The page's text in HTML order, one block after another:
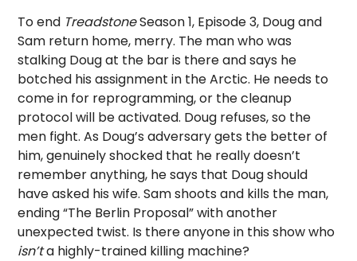
To end TreadstoneSeason 1, Episode 3, Doug and
Sam return home, merry. The man who was
stalking Doug at the bar is there and says he
botched his assignment in the Arctic. He needs to
come in for reprogramming, or the cleanup
protocol will be activated. Doug refuses, so the
men fight. As Doug’s adversary gets the better of
him, genuinely shocked that he really doesn’t
remember anything, he says that Doug should
have asked his wife. Sam shoots and kills the man,
ending “The Berlin Proposal” with another
unexpected twist. Is there anyone in this show who
isn’ta highly-trained killing machine?